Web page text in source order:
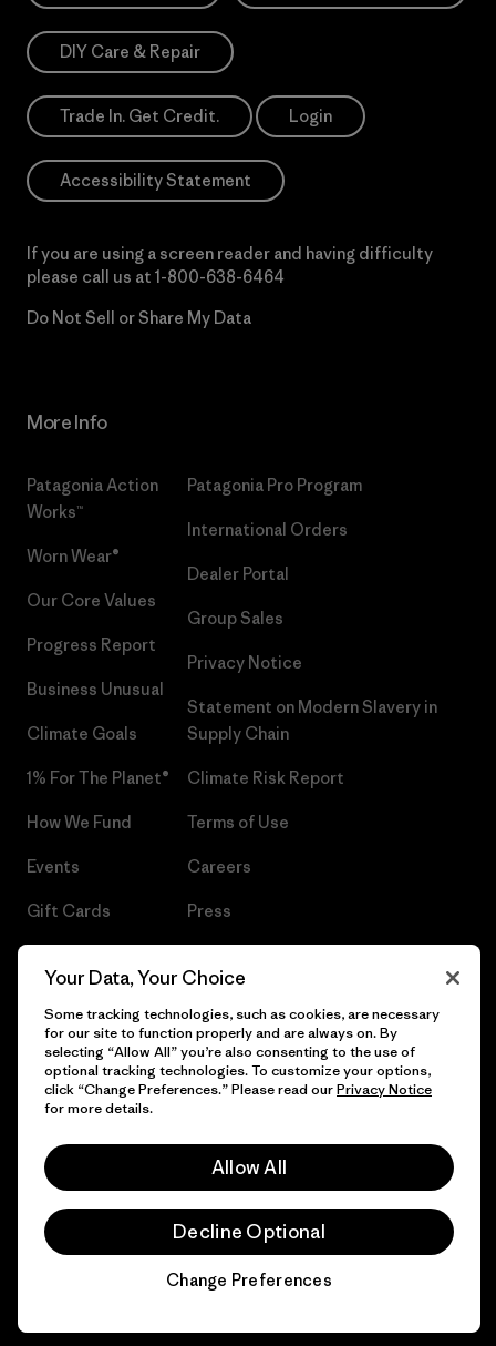
DIY Care & Repair
Trade In. Get Credit. Login
Accessibility Statement
If you are using a screen reader and having difficulty
please call us at 1-800-638-6464
Do Not Sell or Share My Data
More Info
Patagonia Action
Works™
Worn Wear®
Our Core Values
Progress Report
Business Unusual
Climate Goals
1% For The Planet®
How We Fund
Events
Gift Cards
Patagonia Pro Program
International Orders
Dealer Portal
Group Sales
Privacy Notice
Statement on Modern Slavery in
Supply Chain
Climate Risk Report
Terms of Use
Careers
Press
© 2026 Patagonia, Inc. All Rights Reserved.
English
Your Data, Your Choice
Some tracking technologies, such as cookies, are necessary
for our site to function properly and are always on. By
selecting “Allow All” you’re also consenting to the use of
optional tracking technologies. To customize your options,
click “Change Preferences.” Please read ourPrivacy Notice
for more details.
Allow All
Decline Optional
Change Preferences